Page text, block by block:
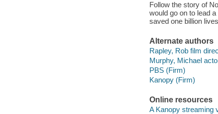
Follow the story of
would go on to lead
saved one billion
Alternate authors
Rapley, Rob film
Murphy, Michael
PBS (Firm)
Kanopy (Firm)
Online resources
A Kanopy streaming